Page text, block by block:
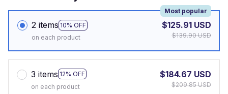
2 items 10% OFF
Most popular
on each product
$125.91 USD
$139.90 USD
3 items 12% OFF
on each product
$184.67 USD
$209.85 USD